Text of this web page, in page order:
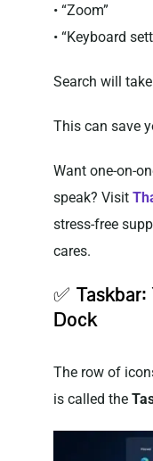
• “Zoom”
• “Keyboard
Search will
This can save
Want one-on-
speak? Visit
stress-free
cares.
✅
Dock
The row of
is called the